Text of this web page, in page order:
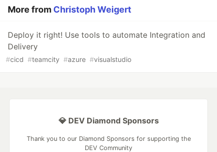
More from Christoph Weigert
Deploy it right! Use tools to automate Integration and
Delivery
#cicd #teamcity #azure #visualstudio
💎 DEV Diamond Sponsors
Thank you to our Diamond Sponsors for supporting the
DEV Community